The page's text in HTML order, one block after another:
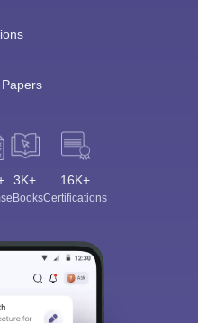
3K+
eBooks
16K+
Certifications